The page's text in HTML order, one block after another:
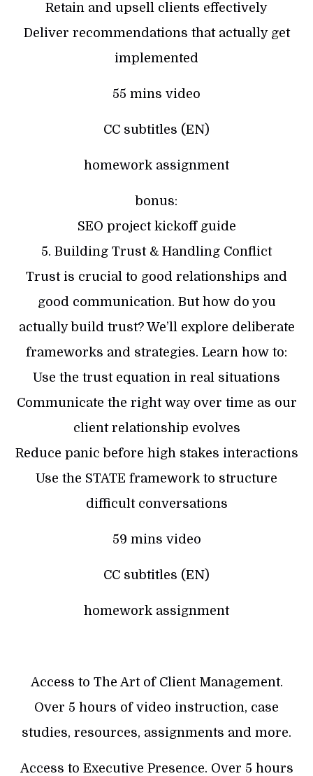
Retain and upsell clients effectively
Deliver recommendations that actually get
implemented
55 mins video
CC subtitles (EN)
homework assignment
bonus:
SEO project kickoff guide
5. Building Trust & Handling Conflict
Trust is crucial to good relationships and
good communication. But how do you
actually build trust? We’ll explore deliberate
frameworks and strategies. Learn how to:
Use the trust equation in real situations
Communicate the right way over time as our
client relationship evolves
Reduce panic before high stakes interactions
Use the STATE framework to structure
difficult conversations
59 mins video
CC subtitles (EN)
homework assignment
Access to The Art of Client Management.
Over 5 hours of video instruction, case
studies, resources, assignments and more.
Access to Executive Presence. Over 5 hours